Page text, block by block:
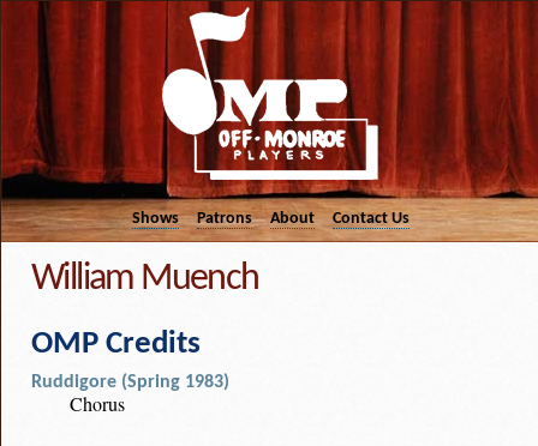
Shows Patrons About Contact Us
William Muench
OMP Credits
Ruddigore (Spring 1983)
Chorus